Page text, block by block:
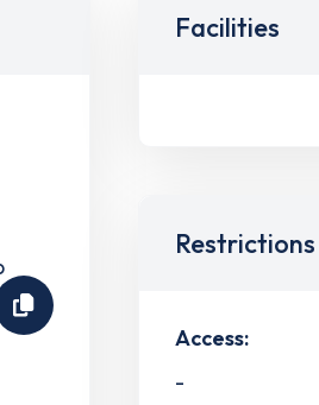
Facilities
Restrictions
Access:
-